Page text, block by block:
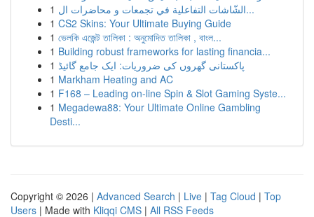
1
الشّاشات التفاعلية في تجمعات و محاضرات ال...
1 CS2 Skins: Your Ultimate Buying Guide
1 ভেলকি এজেন্ট তালিকা : অনুমোদিত তালিকা , বাংল...
1 Building robust frameworks for lasting financia...
1 پاکستانی گھروں کی ضروریات: ایک جامع گائیڈ
1 Markham Heating and AC
1 F168 – Leading on-line Spin & Slot Gaming Syste...
1 Megadewa88: Your Ultimate Online Gambling
Desti...
Copyright © 2026 | Advanced Search | Live | Tag Cloud | Top
Users | Made with Kliqqi CMS | All RSS Feeds